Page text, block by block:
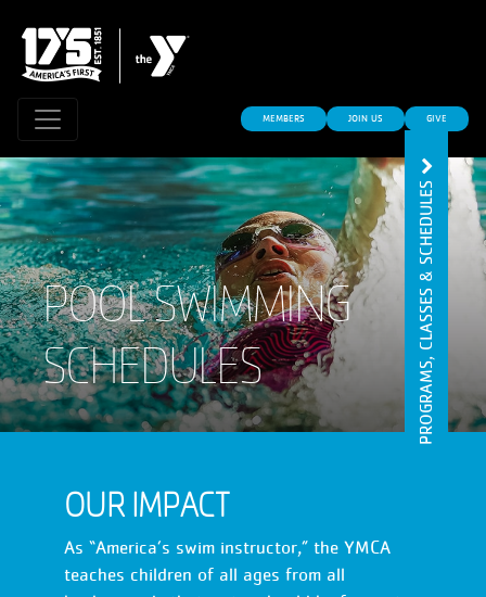
MEMBERS JOIN US GIVE
POOL SWIMMING
SCHEDULES
OUR IMPACT
As “America’s swim instructor,” the YMCA
teaches children of all ages from all
PROGRAMS, CLASSES & SCHEDULES